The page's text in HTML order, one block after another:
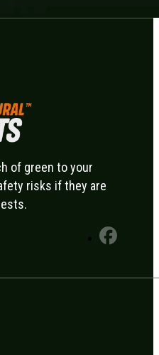
of green to your
risks if they are